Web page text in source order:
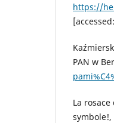
https://
PAN w
La
symbole!,